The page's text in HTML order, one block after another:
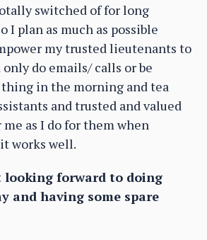
switched of for long
I plan as much as possible
my trusted lieutenants to
do emails/ calls or be
in the morning and tea
and trusted and valued
as I do for them when
works well.
looking forward to doing
and having some spare